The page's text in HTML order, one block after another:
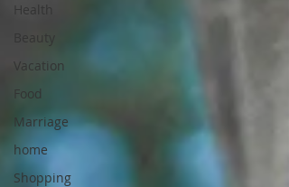
Health
Vacation
Food
Marriage
home
Shopping